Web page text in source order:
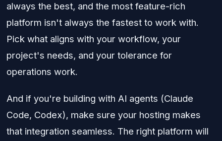
always the best, and the most feature-rich
platform isn't always the fastest to work with.
Pick what aligns with your workflow, your
project's needs, and your tolerance for
operations work.
And if you're building with AI agents (Claude
Code, Codex), make sure your hosting makes
that integration seamless. The right platform will